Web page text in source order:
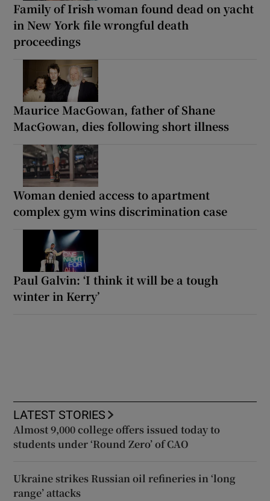
Family of Irish woman found dead on yacht
in New York file wrongful death
proceedings
Maurice MacGowan, father of Shane
MacGowan, dies following short illness
Woman denied access to apartment
complex gym wins discrimination case
Paul Galvin: ‘I think it will be a tough
winter in Kerry’
LATEST STORIES
Almost 9,000 college offers issued today to
students under ‘Round Zero’ of CAO
Ukraine strikes Russian oil refineries in ‘long
range’ attacks